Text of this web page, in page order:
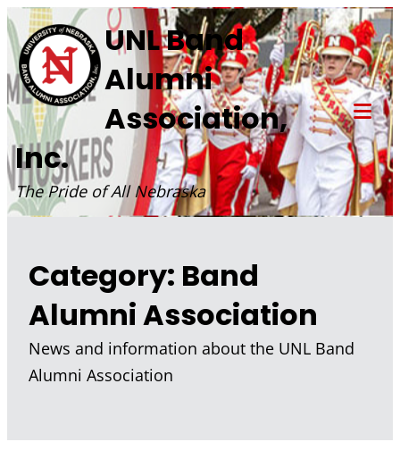
Skip
to
content
UNL Band
Alumni
Association,
Inc.
The Pride of All Nebraska
Category: Band
Alumni Association
News and information about the UNL Band
Alumni Association